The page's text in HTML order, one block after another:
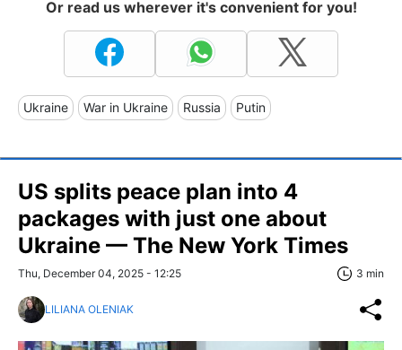
Or read us wherever it's convenient for you!
Ukraine War in Ukraine Russia Putin
US splits peace plan into 4
packages with just one about
Ukraine — The New York Times
Thu, December 04, 2025 - 12:25 3 min
LILIANA OLENIAK